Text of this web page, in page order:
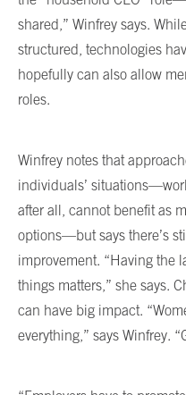
shared,” Winfrey says.
structured, technologies
hopefully can also allow
roles.
Winfrey notes that
individuals’
after all, cannot benefit as
options—but says there’s
improvement. “Having the
things matters,” she says.
can have big impact.
everything,” says Winfrey.